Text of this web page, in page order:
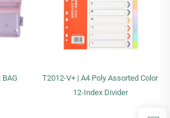
BAG
T2012-V+ | A4 Poly Assorted Color
12-Index Divider